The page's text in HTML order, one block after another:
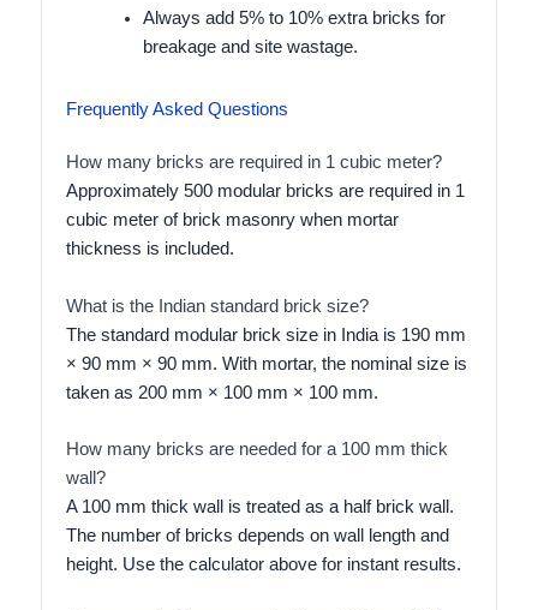
Always add 5% to 10% extra bricks for
breakage and site wastage.
Frequently Asked Questions
How many bricks are required in 1 cubic meter?
Approximately 500 modular bricks are required in 1
cubic meter of brick masonry when mortar
thickness is included.
What is the Indian standard brick size?
The standard modular brick size in India is 190 mm
× 90 mm × 90 mm. With mortar, the nominal size is
taken as 200 mm × 100 mm × 100 mm.
How many bricks are needed for a 100 mm thick
wall?
A 100 mm thick wall is treated as a half brick wall.
The number of bricks depends on wall length and
height. Use the calculator above for instant results.